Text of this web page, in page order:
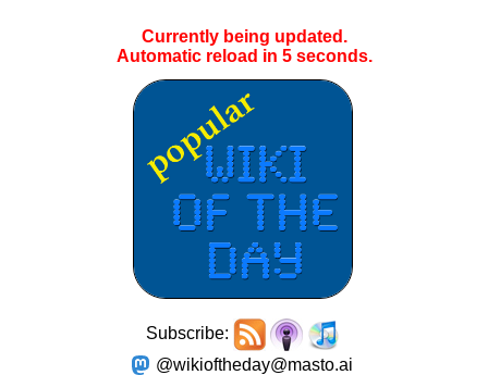
Currently being updated.
Automatic reload in 5seconds.
Subscribe:
@wikioftheday@masto.ai